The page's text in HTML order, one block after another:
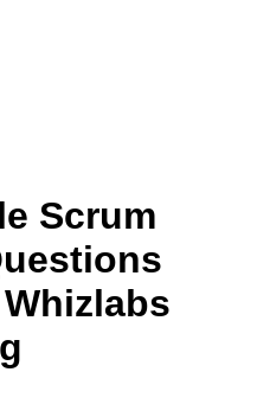
Scrum